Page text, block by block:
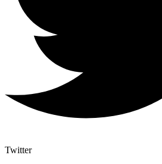
Twitter